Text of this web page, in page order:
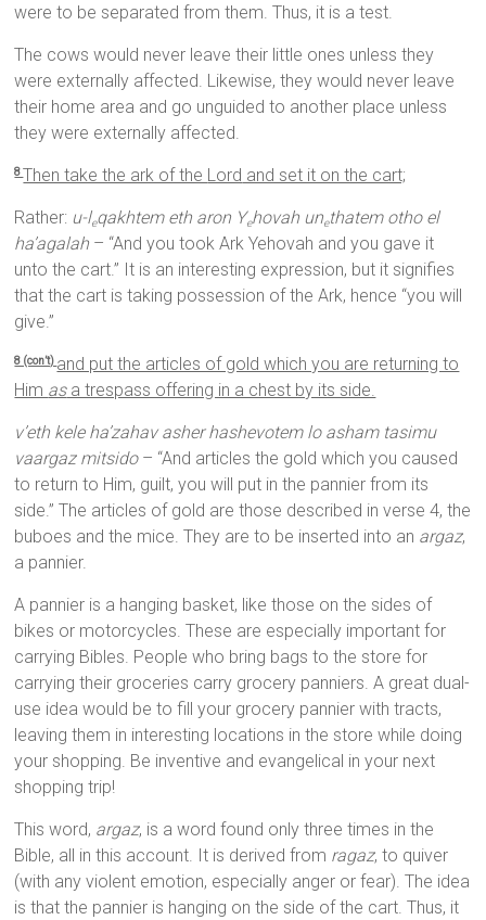
were to be separated from them. Thus, it is a test.
The cows would never leave their little ones unless they
were externally affected. Likewise, they would never leave
their home area and go unguided to another place unless
they were externally affected.
8Then take the ark of the Lord and set it on the cart;
Rather: u-leqakhtem eth aron Yehovah unethatem otho el
ha’agalah – “And you took Ark Yehovah and you gave it
unto the cart.” It is an interesting expression, but it signifies
that the cart is taking possession of the Ark, hence “you will
give.”
8 (con’t) and put the articles of gold which you are returning to
Him asa trespass offering in a chest by its side.
v’eth kele ha’zahav asher hashevotem lo asham tasimu
vaargaz mitsido – “And articles the gold which you caused
to return to Him, guilt, you will put in the pannier from its
side.” The articles of gold are those described in verse 4, the
buboes and the mice. They are to be inserted into an argaz,
a pannier.
A pannier is a hanging basket, like those on the sides of
bikes or motorcycles. These are especially important for
carrying Bibles. People who bring bags to the store for
carrying their groceries carry grocery panniers. A great dual-
use idea would be to fill your grocery pannier with tracts,
leaving them in interesting locations in the store while doing
your shopping. Be inventive and evangelical in your next
shopping trip!
This word, argaz, is a word found only three times in the
Bible, all in this account. It is derived from ragaz, to quiver
(with any violent emotion, especially anger or fear). The idea
is that the pannier is hanging on the side of the cart. Thus, it